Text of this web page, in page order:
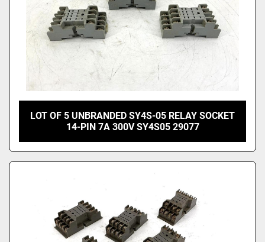
LOT OF 5 UNBRANDED SY4S-05 RELAY SOCKET
14-PIN 7A 300V SY4S05 29077